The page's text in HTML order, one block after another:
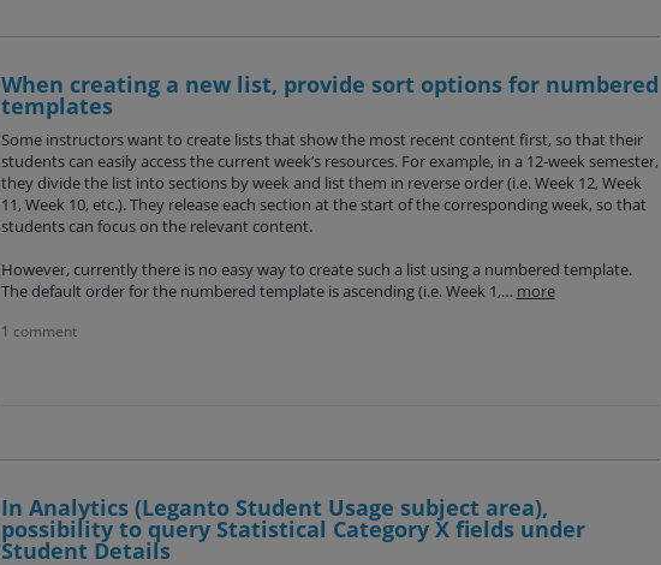
When creating a new list, provide sort options for numbered
templates
Some instructors want to create lists that show the most recent content first, so that their
students can easily access the current week’s resources. For example, in a 12-week semester,
they divide the list into sections by week and list them in reverse order (i.e. Week 12, Week
11, Week 10, etc.). They release each section at the start of the corresponding week, so that
students can focus on the relevant content.
However, currently there is no easy way to create such a list using a numbered template.
The default order for the numbered template is ascending (i.e. Week 1,… more
1 comment
In Analytics (Leganto Student Usage subject area),
possibility to query Statistical Category X fields under
Student Details